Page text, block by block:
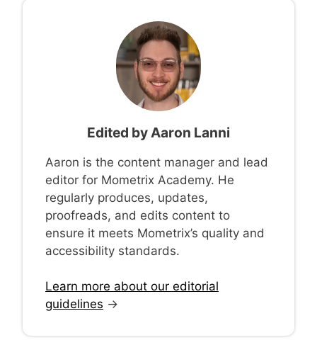
Edited by Aaron Lanni
Aaron is the content manager and lead
editor for Mometrix Academy. He
regularly produces, updates,
proofreads, and edits content to
ensure it meets Mometrix’s quality and
accessibility standards.
Learn more about our editorial
guidelines →